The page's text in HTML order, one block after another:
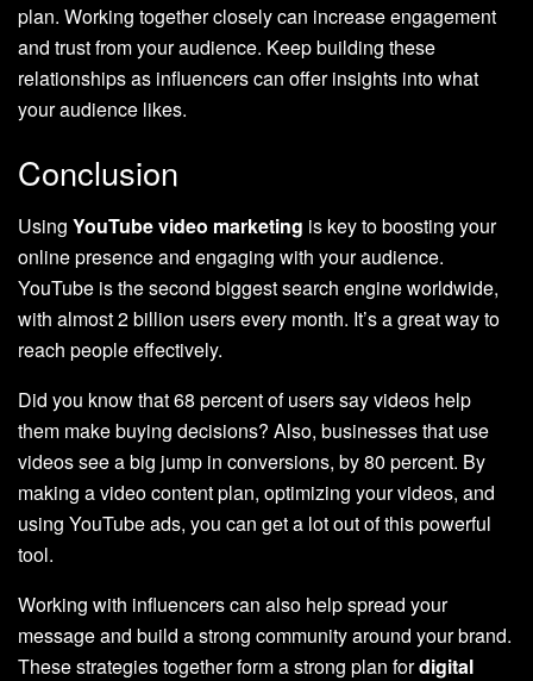
plan. Working together closely can increase engagement
and trust from your audience. Keep building these
relationships as influencers can offer insights into what
your audience likes.
Conclusion
Using YouTube video marketing is key to boosting your
online presence and engaging with your audience.
YouTube is the second biggest search engine worldwide,
with almost 2 billion users every month. It’s a great way to
reach people effectively.
Did you know that 68 percent of users say videos help
them make buying decisions? Also, businesses that use
videos see a big jump in conversions, by 80 percent. By
making a video content plan, optimizing your videos, and
using YouTube ads, you can get a lot out of this powerful
tool.
Working with influencers can also help spread your
message and build a strong community around your brand.
These strategies together form a strong plan fordigital